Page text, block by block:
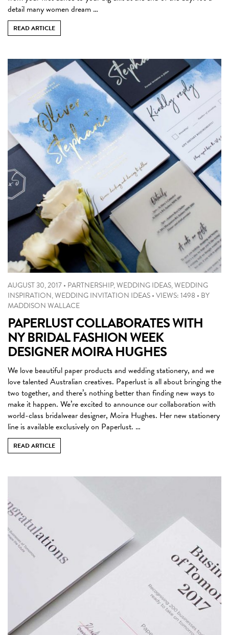
detail many women dream …
READ ARTICLE
AUGUST 30, 2017• PARTNERSHIP,WEDDING IDEAS,WEDDING
INSPIRATION,WEDDING INVITATION IDEAS•VIEWS: 1498 • BY
MADDISON WALLACE
PAPERLUST COLLABORATES WITH
NY BRIDAL FASHION WEEK
DESIGNER MOIRA HUGHES
We love beautiful paper products and wedding stationery, and we
love talented Australian creatives. Paperlust is all about bringing the
two together, and there’s nothing better than finding new ways to
make it happen. We’re excited to announce our collaboration with
world-class bridalwear designer, Moira Hughes. Her new stationery
line is available exclusively on Paperlust. …
READ ARTICLE